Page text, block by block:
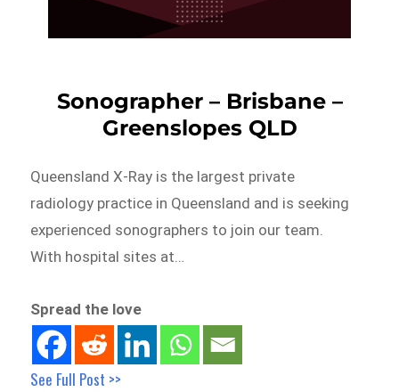
Sonographer – Brisbane –
Greenslopes QLD
Queensland X-Ray is the largest private
radiology practice in Queensland and is seeking
experienced sonographers to join our team.
With hospital sites at…
Spread the love
See Full Post >>